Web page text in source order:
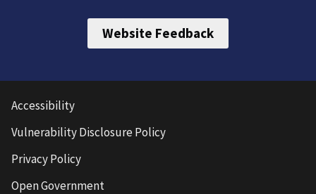
Website Feedback
Accessibility
Vulnerability Disclosure Policy
Privacy Policy
Open Government